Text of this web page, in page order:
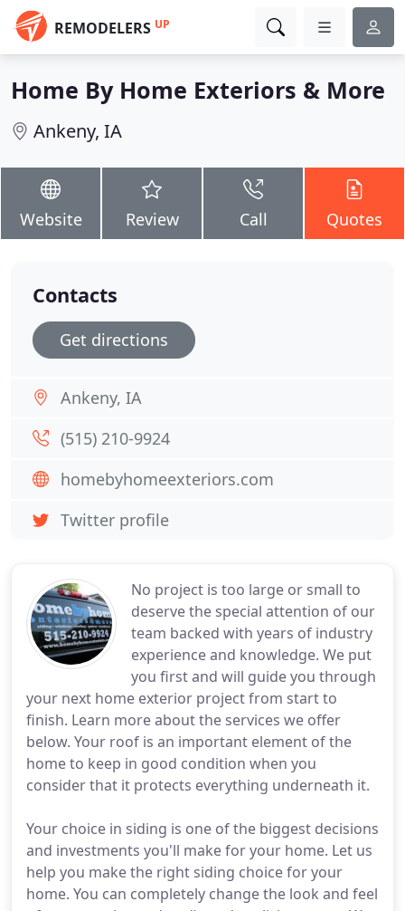
REMODELERS UP
Home By Home Exteriors & More
Ankeny, IA
Website Review Call Quotes
No project is too large or small to
deserve the special attention of our
team backed with years of industry
experience and knowledge. We put
you first and will guide you through
your next home exterior project from start to
finish. Learn more about the services we offer
below. Your roof is an important element of the
home to keep in good condition when you
consider that it protects everything underneath it.
Your choice in siding is one of the biggest decisions
and investments you'll make for your home. Let us
help you make the right siding choice for your
home. You can completely change the look and feel
Contacts
Get directions
Ankeny, IA
(515) 210-9924
homebyhomeexteriors.com
Twitter profile